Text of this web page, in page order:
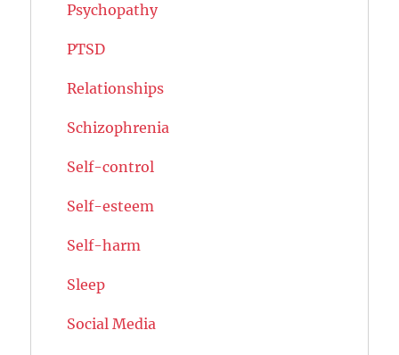
Psychopathy
PTSD
Relationships
Schizophrenia
Self-control
Self-esteem
Self-harm
Sleep
Social Media